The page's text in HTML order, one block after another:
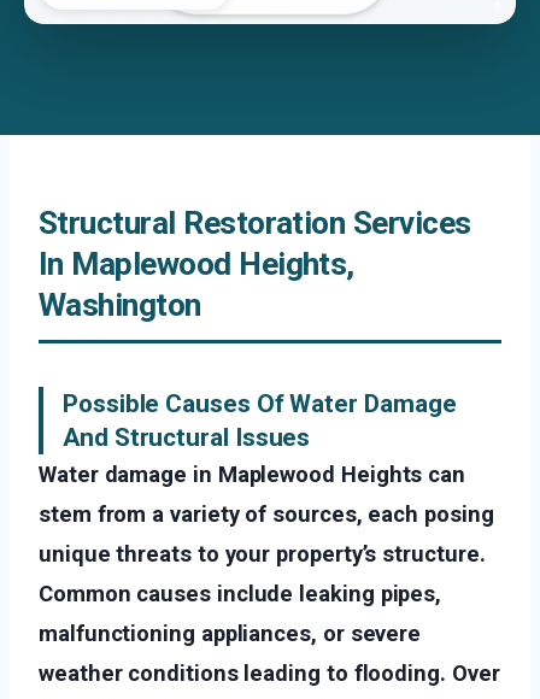
Structural Restoration Services
In Maplewood Heights,
Washington
Possible Causes Of Water Damage
And Structural Issues
Water damage in Maplewood Heights can
stem from a variety of sources, each posing
unique threats to your property’s structure.
Common causes include leaking pipes,
malfunctioning appliances, or severe
weather conditions leading to flooding. Over